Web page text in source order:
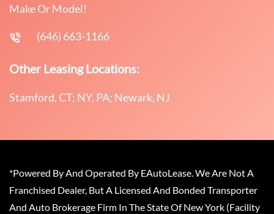
Make Or Model!
(646) 663-1166
Other Leasing Locations:
Stamford, CT; NY, PA; Newark, NJ
*Powered By And Operated By EAutoLease. We Are Not A
Franchised Dealer, But A Licensed And Bonded Transporter
And Auto Brokerage Firm In The State Of New York (Facility